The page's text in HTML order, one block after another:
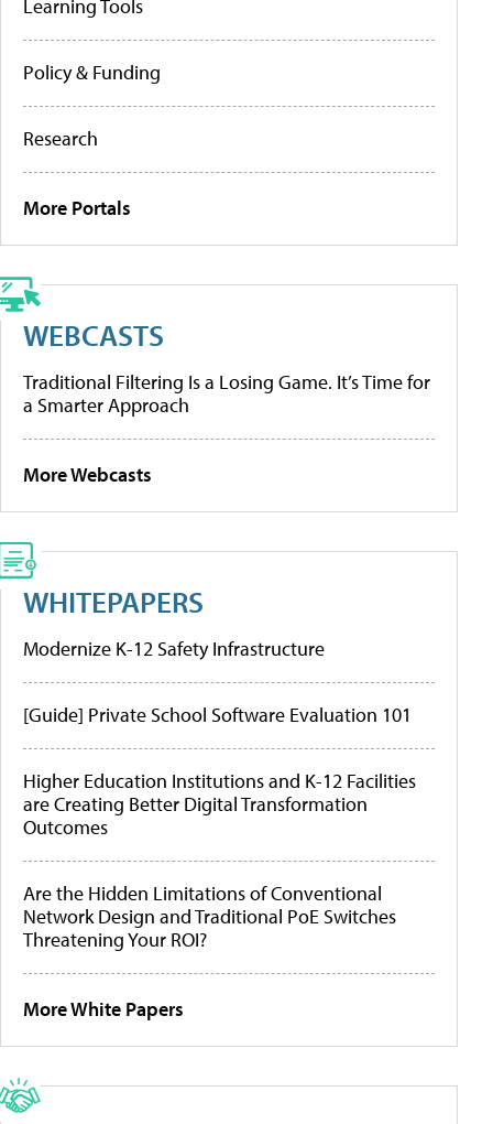
Learning Tools
Policy & Funding
Research
More Portals
WEBCASTS
Traditional Filtering Is a Losing Game. It’s Time for
a Smarter Approach
More Webcasts
WHITEPAPERS
Modernize K-12 Safety Infrastructure
[Guide] Private School Software Evaluation 101
Higher Education Institutions and K-12 Facilities
are Creating Better Digital Transformation
Outcomes
Are the Hidden Limitations of Conventional
Network Design and Traditional PoE Switches
Threatening Your ROI?
More White Papers